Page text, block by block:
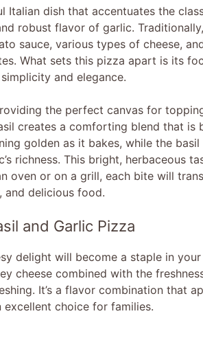
i
d
e
o
Italian dish that accentuates the
robust flavor of garlic.
sauce, various types of cheese,
What sets this pizza apart is its
and elegance.
the perfect canvas for
creates a comforting blend that is
golden as it bakes, while the basil
richness. This bright, herbaceous
oven or on a grill, each bite will
and delicious food.
and Garlic Pizza
delight will become a staple in
cheese combined with the
It’s a flavor combination that
choice for families.